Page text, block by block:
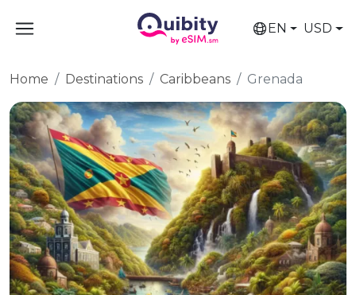
EN USD
Home Destinations Caribbeans Grenada